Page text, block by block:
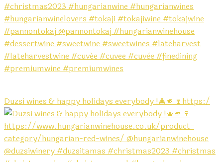
Duzsi wines & happy holidays everybody !🎄🫵🍷https:/